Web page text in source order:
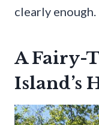
clearly enough.
A Fairy-
Island’s